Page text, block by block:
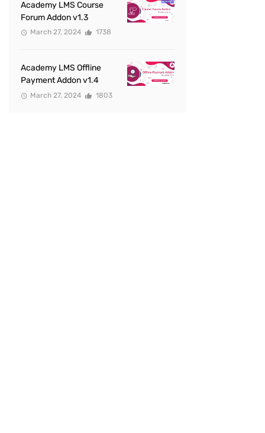
Academy LMS Course
Forum Addon v1.3
March 27, 2024 1738
Academy LMS Offline
Payment Addon v1.4
March 27, 2024 1803